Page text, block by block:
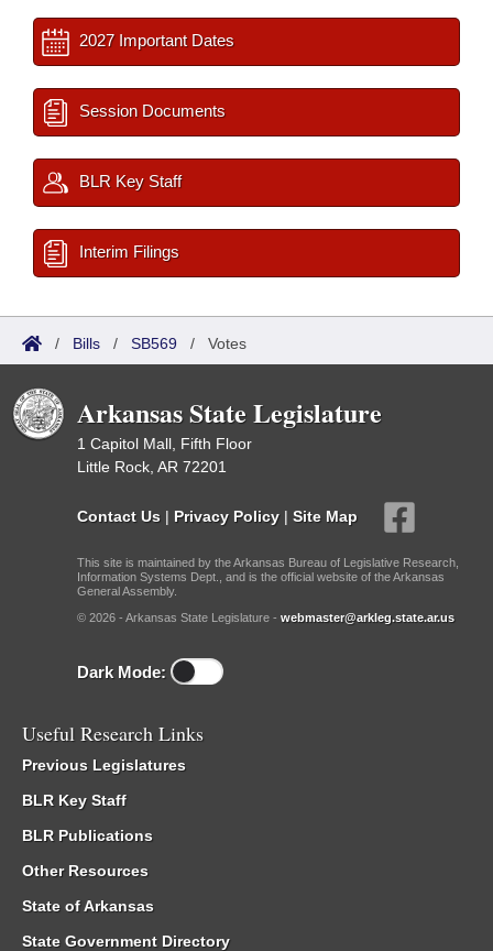
2027 Important Dates
Session Documents
BLR Key Staff
Interim Filings
/ Bills / SB569 / Votes
Arkansas State Legislature
1 Capitol Mall, Fifth Floor
Little Rock, AR 72201
Contact Us | Privacy Policy | Site Map
This site is maintained by the Arkansas Bureau of Legislative Research,
Information Systems Dept., and is the official website of the Arkansas
General Assembly.
© 2026 - Arkansas State Legislature - webmaster@arkleg.state.ar.us
Dark Mode:
Useful Research Links
Previous Legislatures
BLR Key Staff
BLR Publications
Other Resources
State of Arkansas
State Government Directory